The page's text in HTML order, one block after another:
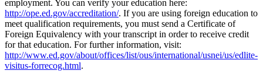
employment. You can verify your education here:
http://ope.ed.gov/accreditation/. If you are using foreign education to
meet qualification requirements, you must send a Certificate of
Foreign Equivalency with your transcript in order to receive credit
for that education. For further information, visit:
http://www.ed.gov/about/offices/list/ous/international/usnei/us/edlite-
visitus-forrecog.html.